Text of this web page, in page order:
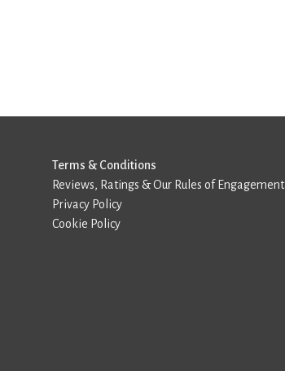
Terms & Conditions
Reviews, Ratings & Our Rules of Engagement
Privacy Policy
Cookie Policy